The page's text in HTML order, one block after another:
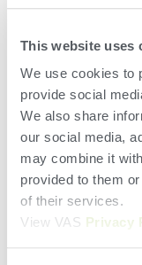
This website uses
We use cookies to
provide social
We also share
our social media,
may combine it
provided to them
of their services.
View VAS Privacy
State/Province
Zip/Postal
Country